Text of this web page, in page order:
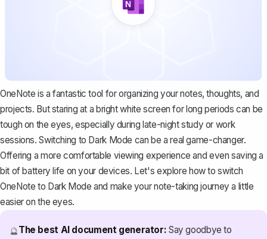
OneNote is a fantastic tool for organizing your notes, thoughts, and
projects. But staring at a bright white screen for long periods can be
tough on the eyes, especially during late-night study or work
sessions. Switching to Dark Mode can be a real game-changer.
Offering a more comfortable viewing experience and even saving a
bit of battery life on your devices. Let's explore how to switch
OneNote to Dark Mode and make your note-taking journey a little
easier on the eyes.
🔮The best AI document generator: Say goodbye to